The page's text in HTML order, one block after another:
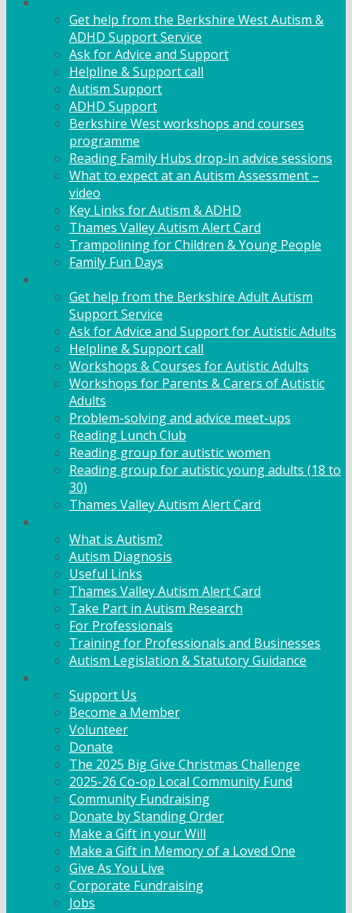
Get help from the Berkshire West Autism &
ADHD Support Service
Ask for Advice and Support
Helpline & Support call
Autism Support
ADHD Support
Berkshire West workshops and courses
programme
Reading Family Hubs drop-in advice sessions
What to expect at an Autism Assessment –
video
Key Links for Autism & ADHD
Thames Valley Autism Alert Card
Trampolining for Children & Young People
Family Fun Days
Get help from the Berkshire Adult Autism
Support Service
Ask for Advice and Support for Autistic Adults
Helpline & Support call
Workshops & Courses for Autistic Adults
Workshops for Parents & Carers of Autistic
Adults
Problem-solving and advice meet-ups
Reading Lunch Club
Reading group for autistic women
Reading group for autistic young adults (18 to
30)
Thames Valley Autism Alert Card
What is Autism?
Autism Diagnosis
Useful Links
Thames Valley Autism Alert Card
Take Part in Autism Research
For Professionals
Training for Professionals and Businesses
Autism Legislation & Statutory Guidance
Support Us
Become a Member
Volunteer
Donate
The 2025 Big Give Christmas Challenge
2025-26 Co-op Local Community Fund
Community Fundraising
Donate by Standing Order
Make a Gift in your Will
Make a Gift in Memory of a Loved One
Give As You Live
Corporate Fundraising
Jobs